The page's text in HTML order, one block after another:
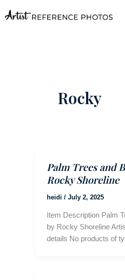
to
Rocky
Palm Trees and
Rocky Shoreline
heidi / July 2, 2025
Item Description Palm
by Rocky Shoreline
details No products of